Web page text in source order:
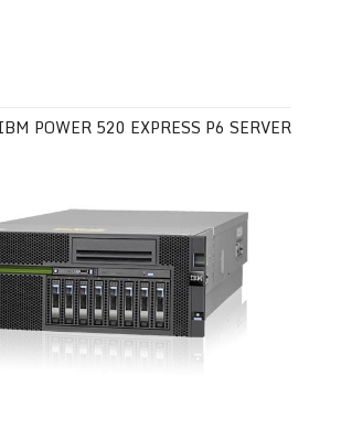
POWER 520 EXPRESS P6 SERVER